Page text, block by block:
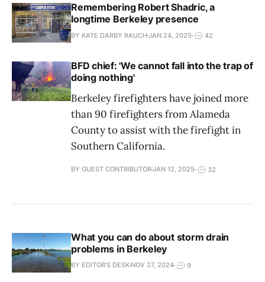
Remembering Robert Shadric, a
longtime Berkeley presence
BY KATE DARBY RAUCHJAN 24, 2025 42
BFD chief: 'We cannot fall into the trap of
doing nothing'
Berkeley firefighters have joined more
than 90 firefighters from Alameda
County to assist with the firefight in
Southern California.
BY GUEST CONTRIBUTORJAN 12, 2025 32
What you can do about storm drain
problems in Berkeley
BY EDITOR'S DESK NOV 27, 2024 9